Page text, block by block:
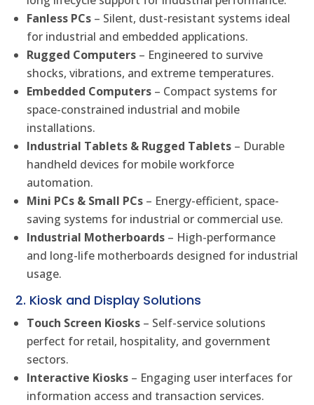
Fanless PCs – Silent, dust-resistant systems ideal
for industrial and embedded applications.
Rugged Computers – Engineered to survive
shocks, vibrations, and extreme temperatures.
Embedded Computers – Compact systems for
space-constrained industrial and mobile
installations.
Industrial Tablets & Rugged Tablets – Durable
handheld devices for mobile workforce
automation.
Mini PCs & Small PCs – Energy-efficient, space-
saving systems for industrial or commercial use.
Industrial Motherboards – High-performance
and long-life motherboards designed for industrial
usage.
2. Kiosk and Display Solutions
Touch Screen Kiosks – Self-service solutions
perfect for retail, hospitality, and government
sectors.
Interactive Kiosks – Engaging user interfaces for
information access and transaction services.